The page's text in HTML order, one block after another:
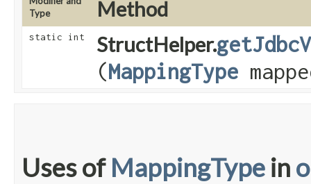
Type
Method
static int StructHelper.
(MappingType
Uses of MappingType in